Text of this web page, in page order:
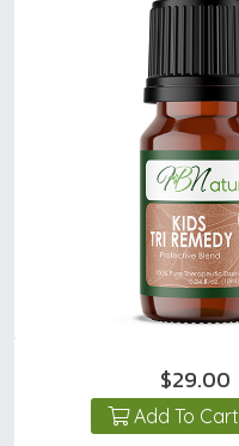
$29.00
Add To Cart